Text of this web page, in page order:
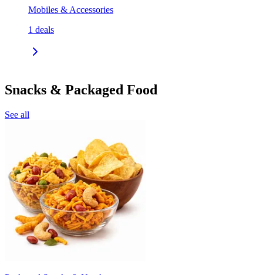
Mobiles & Accessories
1 deals
Snacks & Packaged Food
See all